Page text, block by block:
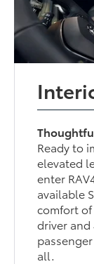
Ready to
elevated
enter
available
comfort
driver
all.